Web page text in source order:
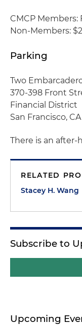
CMCP Members:
Non-Members:
Parking
Two
370-398 Front
Financial District
San Francisco, CA
There is an after-
RELATED
Stacey H. Wang
Subscribe to
Upcoming